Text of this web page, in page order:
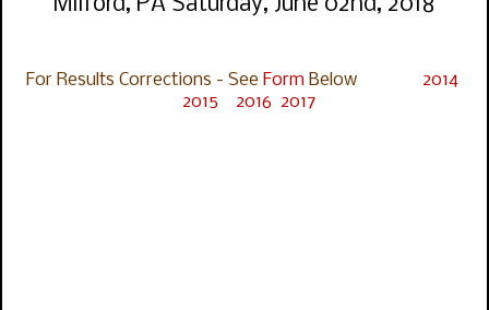
For Results Corrections - See Form Below 2014
2015
2016 2017